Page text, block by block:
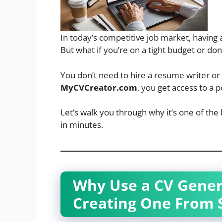
In today’s competitive job market,
But what if you’re on a tight budget or
You don’t need to hire a resume writer
MyCVCreator.com, you get access to a
Let’s walk you through why it’s one of
in minutes.
Why Use a CV
Creating One From